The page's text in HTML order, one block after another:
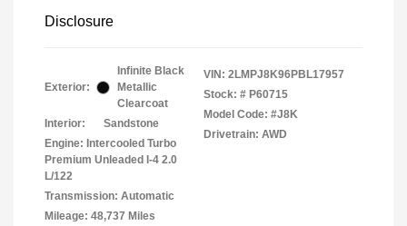
Disclosure
Exterior:
Infinite Black
Metallic
Clearcoat
Interior:
Sandstone
Engine: Intercooled Turbo
Premium Unleaded I-4 2.0
L/122
Transmission: Automatic
Mileage: 48,737 Miles
VIN: 2LMPJ8K96PBL17957
Stock: # P60715
Model Code: #J8K
Drivetrain: AWD